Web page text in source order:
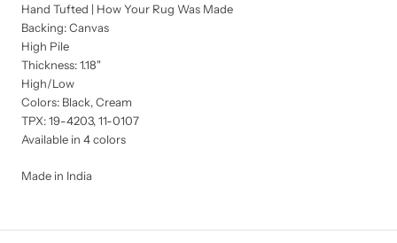
Hand Tufted | How Your Rug Was Made
Backing: Canvas
High Pile
Thickness: 1.18"
High/Low
Colors: Black, Cream
TPX: 19-4203, 11-0107
Available in 4 colors
Made in India